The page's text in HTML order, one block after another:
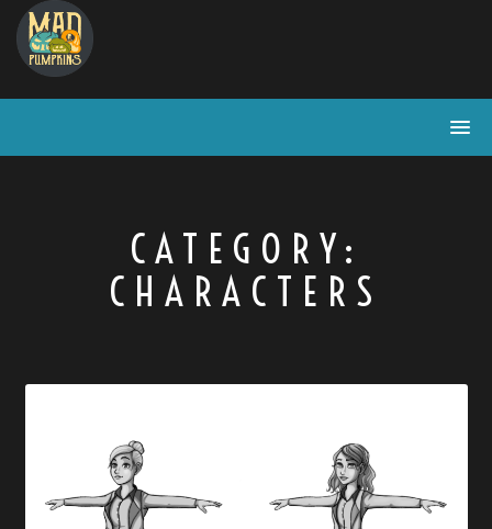
Skip
to
content
CATEGORY:
CHARACTERS